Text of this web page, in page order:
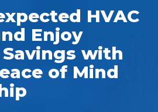
HVAC
Enjoy
with
of Mind